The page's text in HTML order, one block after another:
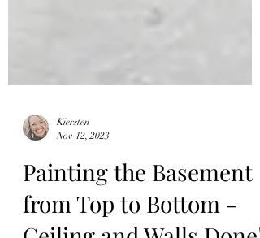
Nov 12, 2023
Painting the Basement